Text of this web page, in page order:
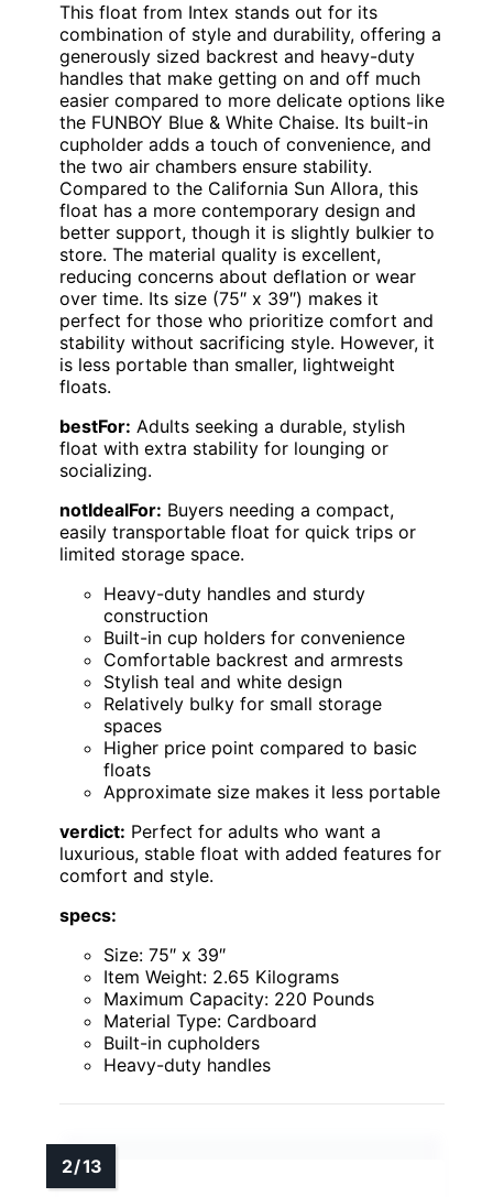
This float from Intex stands out for its
combination of style and durability, offering a
generously sized backrest and heavy-duty
handles that make getting on and off much
easier compared to more delicate options like
the FUNBOY Blue & White Chaise. Its built-in
cupholder adds a touch of convenience, and
the two air chambers ensure stability.
Compared to the California Sun Allora, this
float has a more contemporary design and
better support, though it is slightly bulkier to
store. The material quality is excellent,
reducing concerns about deflation or wear
over time. Its size (75″ x 39″) makes it
perfect for those who prioritize comfort and
stability without sacrificing style. However, it
is less portable than smaller, lightweight
floats.
bestFor: Adults seeking a durable, stylish
float with extra stability for lounging or
socializing.
notIdealFor: Buyers needing a compact,
easily transportable float for quick trips or
limited storage space.
Heavy-duty handles and sturdy
construction
Built-in cup holders for convenience
Comfortable backrest and armrests
Stylish teal and white design
Relatively bulky for small storage
spaces
Higher price point compared to basic
floats
Approximate size makes it less portable
verdict: Perfect for adults who want a
luxurious, stable float with added features for
comfort and style.
specs:
Size: 75″ x 39″
Item Weight: 2.65 Kilograms
Maximum Capacity: 220 Pounds
Material Type: Cardboard
Built-in cupholders
Heavy-duty handles